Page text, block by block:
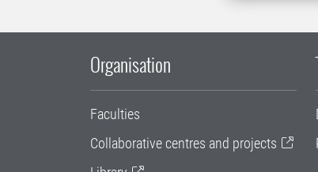
Organisation
Faculties
Collaborative centres and projects